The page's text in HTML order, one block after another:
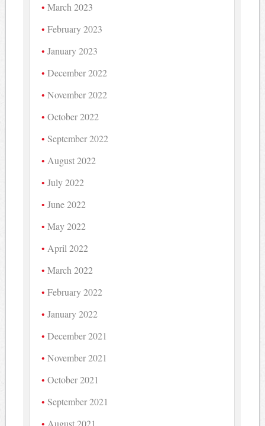
March 2023
February 2023
January 2023
December 2022
November 2022
October 2022
September 2022
August 2022
July 2022
June 2022
May 2022
April 2022
March 2022
February 2022
January 2022
December 2021
November 2021
October 2021
September 2021
August 2021